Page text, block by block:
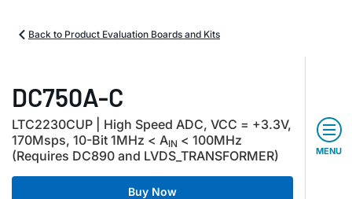
Back to Product Evaluation Boards and Kits
DC750A-C
LTC2230CUP | High Speed ADC, VCC = +3.3V,
170Msps, 10-Bit 1MHz < AIN < 100MHz
(Requires DC890 and LVDS_TRANSFORMER)
Buy Now
MENU